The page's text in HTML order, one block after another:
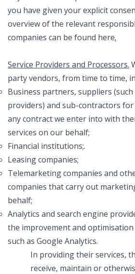
you have given your explicit
overview of the relevant
companies can be found here.
Service Providers and Processors.
party vendors, from time to time,
Business partners, suppliers (such
providers) and sub-contractors
any contract we enter into with
services on our behalf;
Financial institutions;.
Leasing companies;
Telemarketing companies and
companies that carry out
behalf;
Analytics and search engine
the improvement and
such as Google Analytics.
In providing their services,
receive, maintain or